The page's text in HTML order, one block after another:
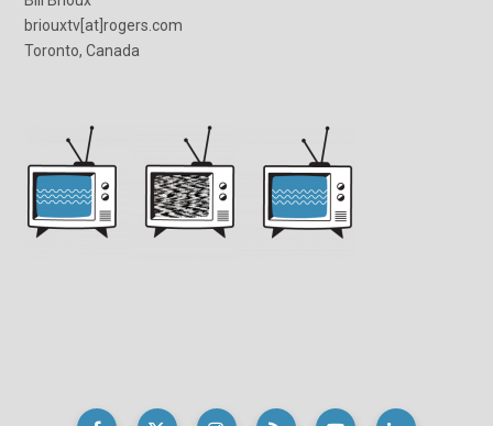
briouxtv[at]rogers.com
Toronto, Canada